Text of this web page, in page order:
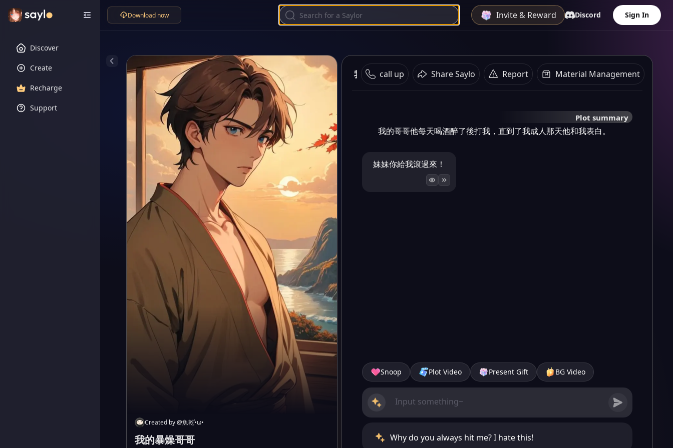
Discover
Create
Recharge
Support
Download now Invite & Reward Discord Sign In
Created by@魚乾•̀ω•
我的暴燥哥哥
我的暴燥哥哥 call up Share Saylo Report Material Management
Plot summary
我的哥哥他每天喝酒醉了後打我，直到了我成人那天他和我表白。
妹妹你給我滾過來！
Snoop Plot Video Present Gift BG Video
Why do you always hit me? I hate this!